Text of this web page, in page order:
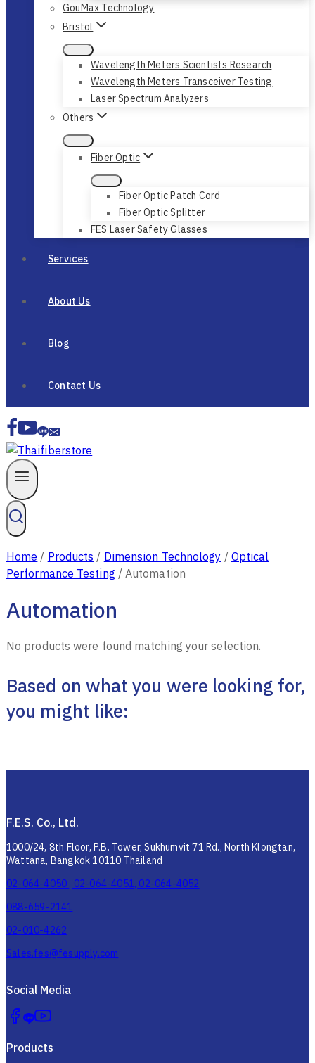
GouMax Technology
Bristol
Wavelength Meters Scientists Research
Wavelength Meters Transceiver Testing
Laser Spectrum Analyzers
Others
Fiber Optic
Fiber Optic Patch Cord
Fiber Optic Splitter
FES Laser Safety Glasses
Services
About Us
Blog
Contact Us
Home / Products / Dimension Technology / Optical
Performance Testing / Automation
Automation
No products were found matching your selection.
Based on what you were looking for,
you might like:
F.E.S. Co., Ltd.
1000/24, 8th Floor, P.B. Tower, Sukhumvit 71 Rd., North Klongtan,
Wattana, Bangkok 10110 Thailand
02-064-4050 , 02-064-4051, 02-064-4052
088-659-2141
02-010-4262
Sales.fes@fesupply.com
Social Media
Products